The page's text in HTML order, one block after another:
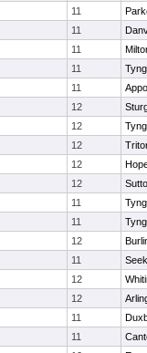
11
11
11
11
11
12
12
12
12
12
11
11
12
11
12
12
11
11